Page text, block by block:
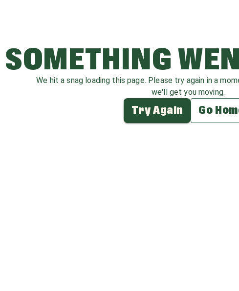
SOMETHING
We hit a snag loading this page. Please try again in a
we'll get you moving.
Try Again Go